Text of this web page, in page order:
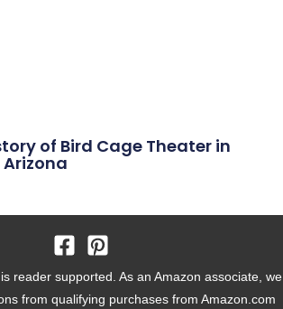
of Bird Cage Theater in
reader supported. As an Amazon associate, we
from qualifying purchases from Amazon.com